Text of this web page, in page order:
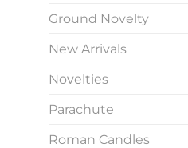
Ground Novelty
New Arrivals
Novelties
Parachute
Roman Candles